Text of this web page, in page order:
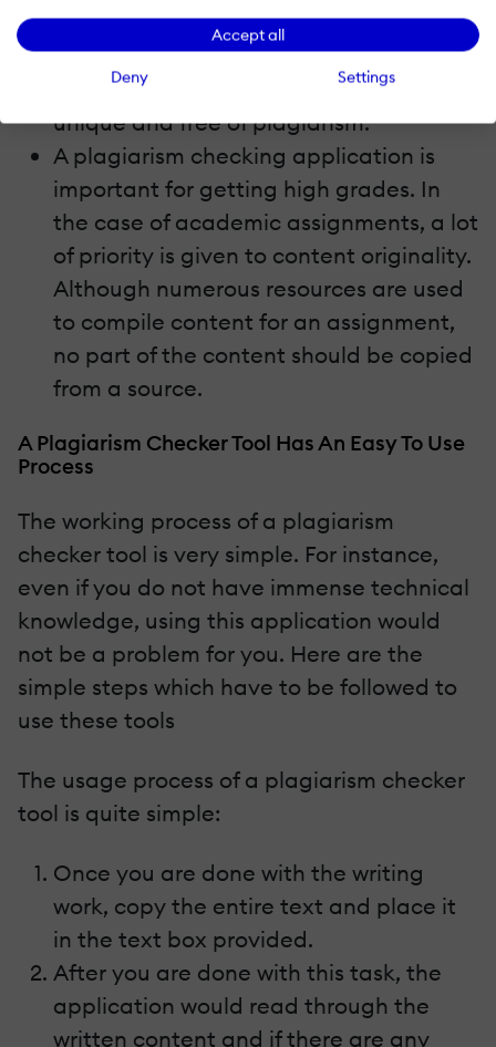
Accept all
Deny Settings
plagiarism checker tool. Once you use,
there is a 100% assurance that the
content produced would be completely
unique and free of plagiarism.
A plagiarism checking application is
important for getting high grades. In
the case of academic assignments, a lot
of priority is given to content originality.
Although numerous resources are used
to compile content for an assignment,
no part of the content should be copied
from a source.
A Plagiarism Checker Tool Has An Easy To Use
Process
The working process of a plagiarism
checker tool is very simple. For instance,
even if you do not have immense technical
knowledge, using this application would
not be a problem for you. Here are the
simple steps which have to be followed to
use these tools
The usage process of a plagiarism checker
tool is quite simple:
Once you are done with the writing
work, copy the entire text and place it
in the text box provided.
After you are done with this task, the
application would read through the
written content and if there are any